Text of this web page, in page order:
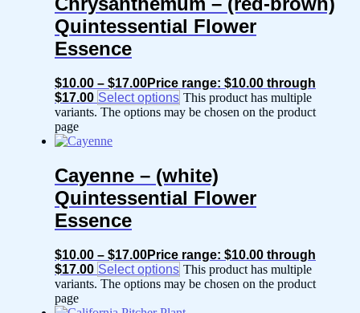
Quintessential Flower
Essence
$10.00 – $17.00Price range: $10.00 through
$17.00 Select options This product has multiple
variants. The options may be chosen on the product
page
Cayenne – (white)
Quintessential Flower
Essence
$10.00 – $17.00Price range: $10.00 through
$17.00 Select options This product has multiple
variants. The options may be chosen on the product
page